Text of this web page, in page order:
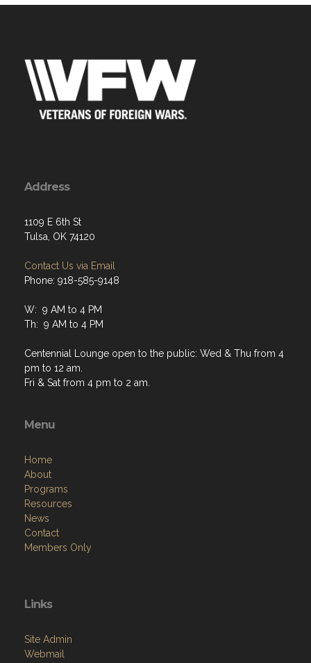
Address
1109 E 6th St
Tulsa, OK 74120
Contact Us via Email
Phone: 918-585-9148
W: 9 AM to 4 PM
Th: 9 AM to 4 PM
Centennial Lounge open to the public: Wed & Thu from 4
pm to 12 am.
Fri & Sat from 4 pm to 2 am.
Menu
Home
About
Programs
Resources
News
Contact
Members Only
Links
Site Admin
Webmail